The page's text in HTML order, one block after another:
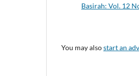
Basirah: Vol. 12
You may alsostart an